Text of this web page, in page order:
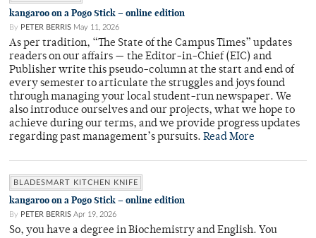
kangaroo on a Pogo Stick – online edition
By PETER BERRIS May 11, 2026
As per tradition, “The State of the Campus Times” updates
readers on our affairs — the Editor-in-Chief (EIC) and
Publisher write this pseudo-column at the start and end of
every semester to articulate the struggles and joys found
through managing your local student-run newspaper. We
also introduce ourselves and our projects, what we hope to
achieve during our terms, and we provide progress updates
regarding past management’s pursuits. Read More
BLADESMART KITCHEN KNIFE
kangaroo on a Pogo Stick – online edition
By PETER BERRIS Apr 19, 2026
So, you have a degree in Biochemistry and English. You